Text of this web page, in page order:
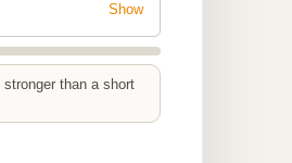
Show
than a short